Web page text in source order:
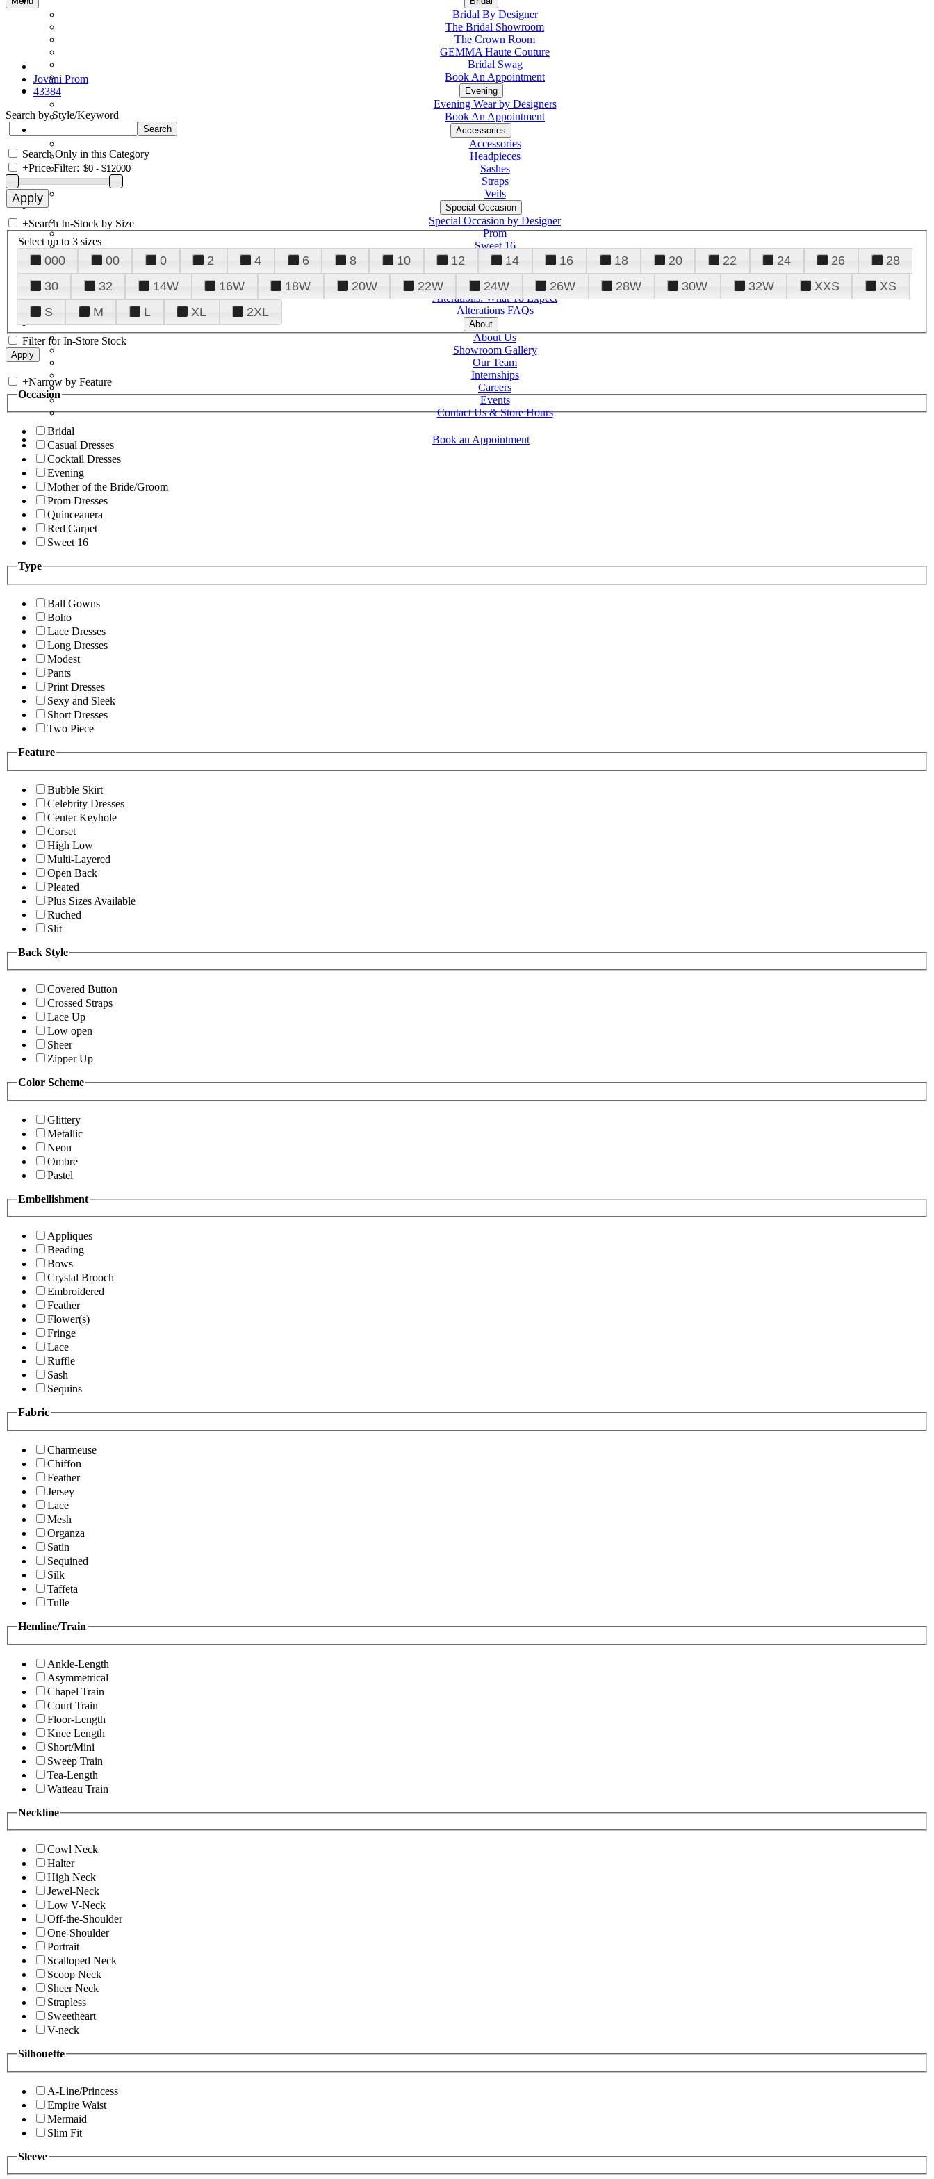
Bridal By Designer
The Bridal Showroom
The Crown Room
GEMMA Haute Couture
Bridal Swag
Book An Appointment
Evening
Evening Wear by Designers
Book An Appointment
Accessories
Accessories
Headpieces
Sashes
Straps
Veils
Special Occasion
Special Occasion by Designer
Prom
Sweet 16
Quinceanera
Tuxedo
Alterations
Alterations: What To Expect
Alterations FAQs
About
About Us
Showroom Gallery
Our Team
Internships
Careers
Events
Contact Us & Store Hours
Book an Appointment
Jovani Prom
43384
Search by Style/Keyword
Search Only in this Category
+Price Filter:
+Search In-Stock by Size
Select up to 3 sizes
000 00 0 2 4 6 8 10 12 14 16 18 20 22 24 26
28
30
32 14W 16W 18W 20W 22W 24W 26W 28W 30W 32W XXS
XS
S
M L XL 2XL
Filter for In-Store Stock
+Narrow by Feature
Occasion
Bridal
Casual Dresses
Cocktail Dresses
Evening
Mother of the Bride/Groom
Prom Dresses
Quinceanera
Red Carpet
Sweet 16
Type
Ball Gowns
Boho
Lace Dresses
Long Dresses
Modest
Pants
Print Dresses
Sexy and Sleek
Short Dresses
Two Piece
Feature
Bubble Skirt
Celebrity Dresses
Center Keyhole
Corset
High Low
Multi-Layered
Open Back
Pleated
Plus Sizes Available
Ruched
Slit
Back Style
Covered Button
Crossed Straps
Lace Up
Low open
Sheer
Zipper Up
Color Scheme
Glittery
Metallic
Neon
Ombre
Pastel
Embellishment
Appliques
Beading
Bows
Crystal Brooch
Embroidered
Feather
Flower(s)
Fringe
Lace
Ruffle
Sash
Sequins
Fabric
Charmeuse
Chiffon
Feather
Jersey
Lace
Mesh
Organza
Satin
Sequined
Silk
Taffeta
Tulle
Hemline/Train
Ankle-Length
Asymmetrical
Chapel Train
Court Train
Floor-Length
Knee Length
Short/Mini
Sweep Train
Tea-Length
Watteau Train
Neckline
Cowl Neck
Halter
High Neck
Jewel-Neck
Low V-Neck
Off-the-Shoulder
One-Shoulder
Portrait
Scalloped Neck
Scoop Neck
Sheer Neck
Strapless
Sweetheart
V-neck
Silhouette
A-Line/Princess
Empire Waist
Mermaid
Slim Fit
Sleeve